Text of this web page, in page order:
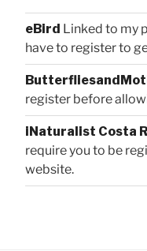
eBird Linked to my
have to register to
register before
iNaturalist Costa
require you to be
website.